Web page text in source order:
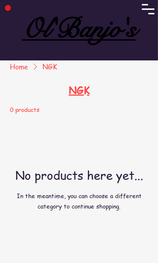
Ol'Banjo's
Ol'Banjo's
Home NGK
NGK
0 products
No products here yet...
In the meantime, you can choose a different
category to continue shopping.